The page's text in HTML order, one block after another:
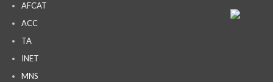
AFCAT
ACC
TA
INET
MNS